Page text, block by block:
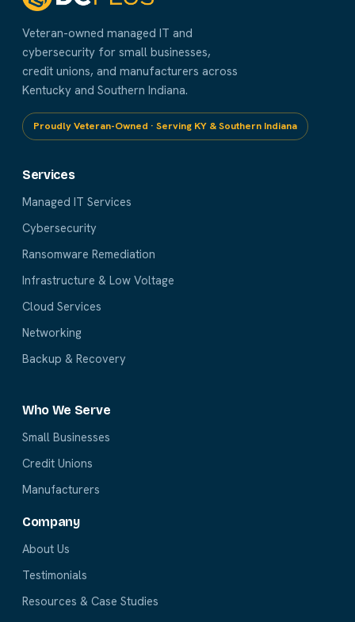
Veteran-owned managed IT and
cybersecurity for small businesses,
credit unions, and manufacturers across
Kentucky and Southern Indiana.
Proudly Veteran-Owned · Serving KY & Southern Indiana
Services
Managed IT Services
Cybersecurity
Ransomware Remediation
Infrastructure & Low Voltage
Cloud Services
Networking
Backup & Recovery
Who We Serve
Small Businesses
Credit Unions
Manufacturers
Company
About Us
Testimonials
Resources & Case Studies